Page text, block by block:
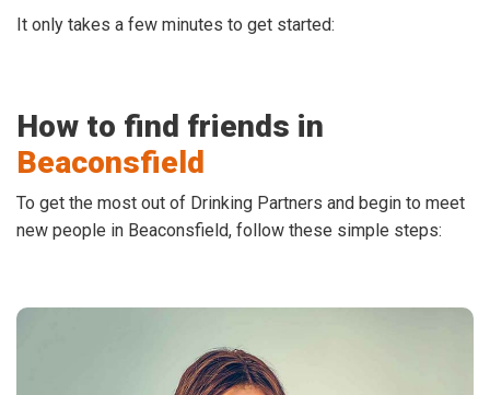
It only takes a few minutes to get started:
How to find friends in
Beaconsfield
To get the most out of Drinking Partners and begin to meet
new people in Beaconsfield, follow these simple steps: